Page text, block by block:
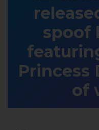
spoof
Princess
of